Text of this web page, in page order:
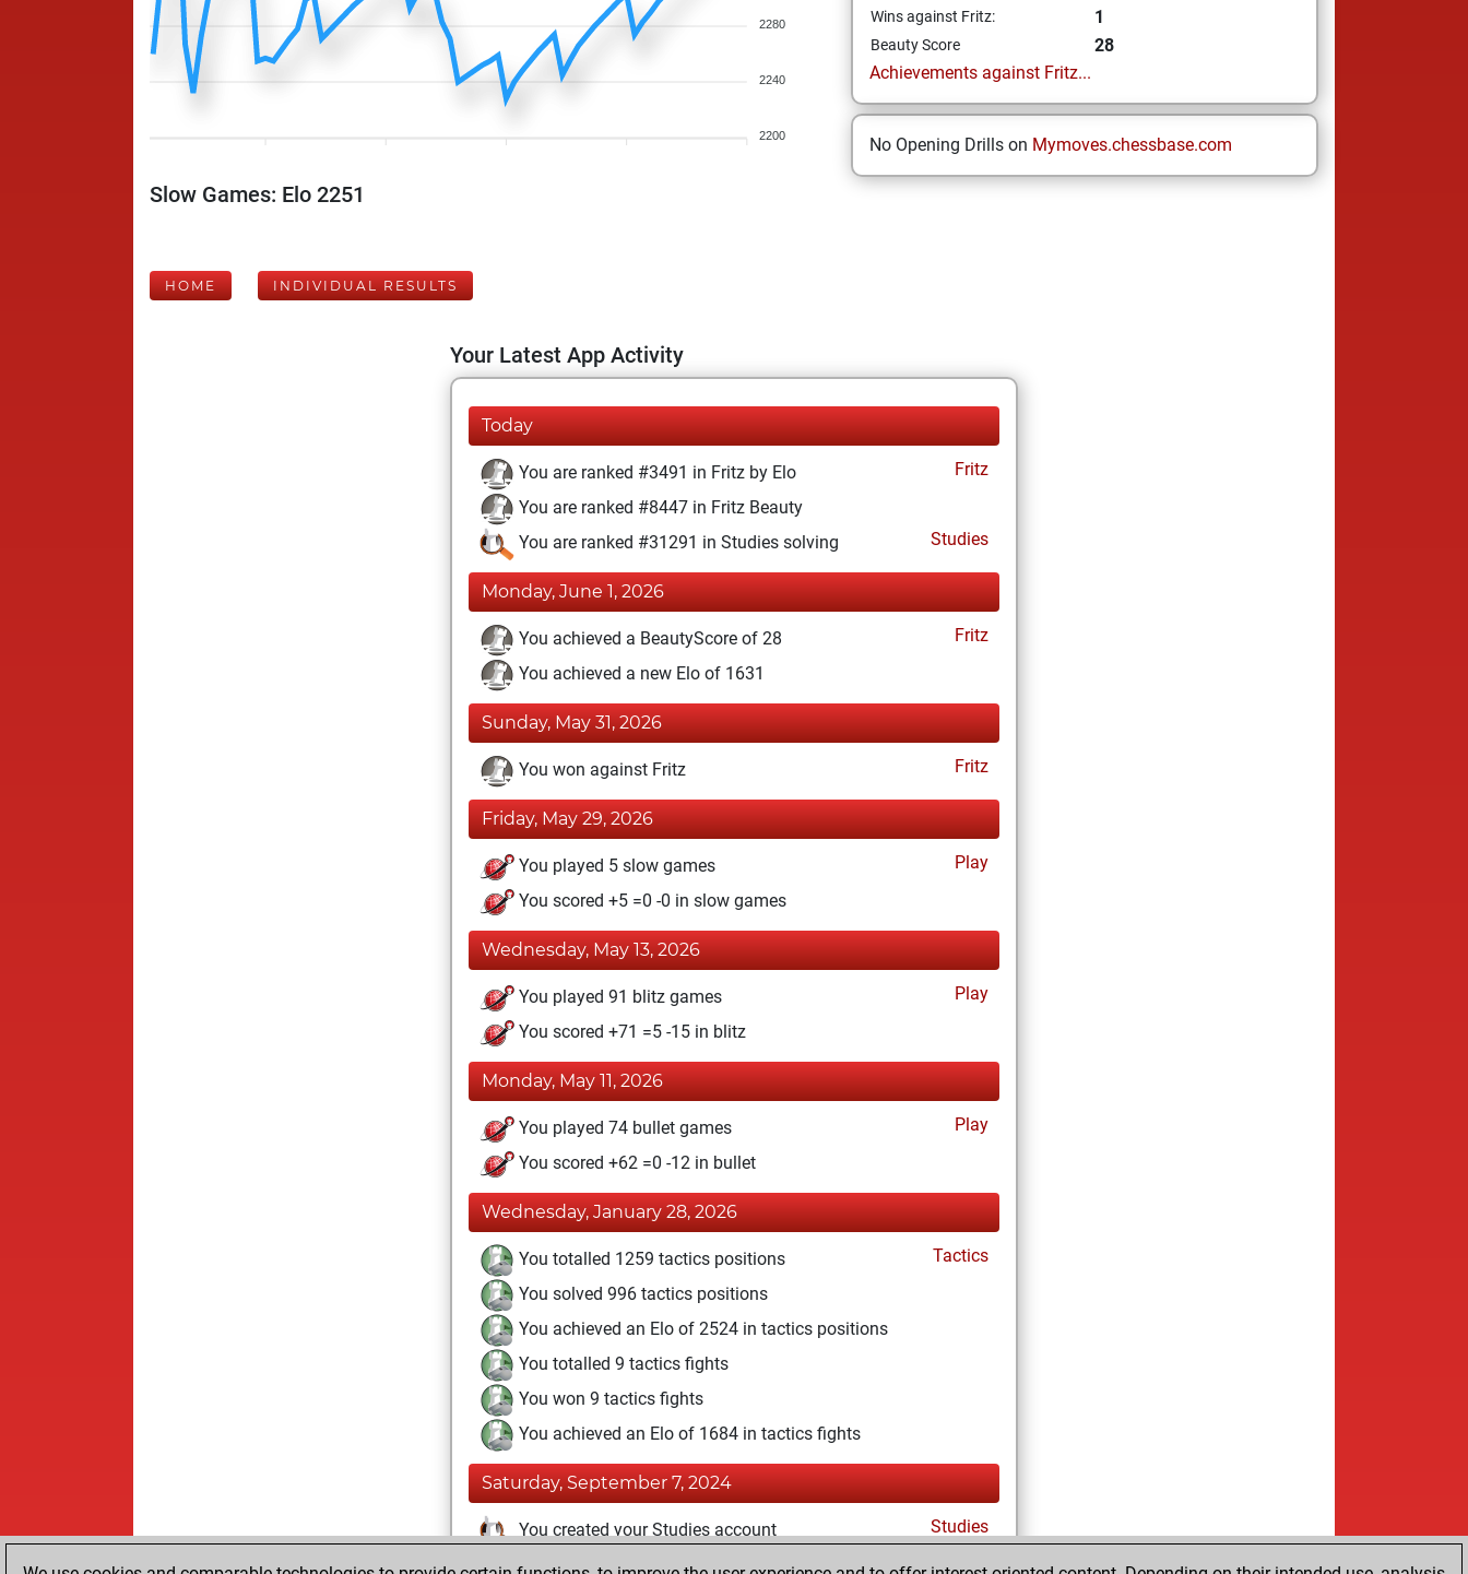
2280
2240
2200
Slow Games: Elo 2251
Wins against Fritz: 1
Beauty Score
28
Achievements against Fritz...
No Opening Drills on Mymoves.chessbase.com
HOME INDIVIDUAL RESULTS
Your Latest App Activity
Today
You are ranked #3491 in Fritz by Elo
Fritz
You are ranked #8447 in Fritz Beauty
You are ranked #31291 in Studies solving
Studies
Monday, June 1, 2026
You achieved a BeautyScore of 28
Fritz
You achieved a new Elo of 1631
Sunday, May 31, 2026
You won against Fritz Fritz
Friday, May 29, 2026
You played 5 slow games
Play
You scored +5 =0 -0 in slow games
Wednesday, May 13, 2026
You played 91 blitz games
Play
You scored +71 =5 -15 in blitz
Monday, May 11, 2026
You played 74 bullet games
Play
You scored +62 =0 -12 in bullet
Wednesday, January 28, 2026
You totalled 1259 tactics positions
Tactics
You solved 996 tactics positions
You achieved an Elo of 2524 in tactics positions
You totalled 9 tactics fights
You won 9 tactics fights
You achieved an Elo of 1684 in tactics fights
Saturday, September 7, 2024
You created your Studies account Studies